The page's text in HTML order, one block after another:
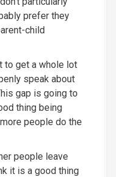
prefer they
child
to get a whole lot
speak about
gap is going to
thing being
people do the
people leave
it is a good thing